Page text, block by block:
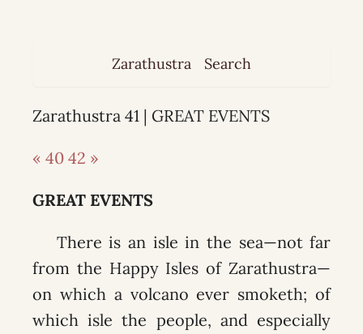
Zarathustra Search
Zarathustra 41 | GREAT EVENTS
« 40 42 »
GREAT EVENTS
There is an isle in the sea—not far
from the Happy Isles of Zarathustra—
on which a volcano ever smoketh; of
which isle the people, and especially